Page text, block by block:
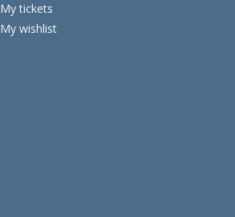
My tickets
My wishlist